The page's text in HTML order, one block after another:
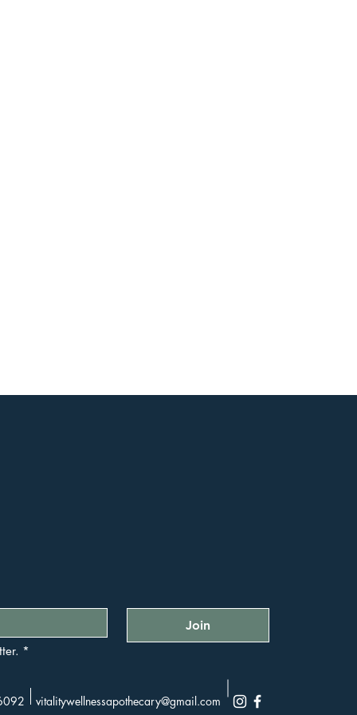
Join
*
vitalitywellnessapothecary@gmail.com